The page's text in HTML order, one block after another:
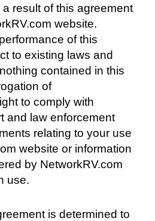
result of this agreement
website.
of this
to existing laws and
contained in this
of
to comply with
and law enforcement
relating to your use
website or information
by NetworkRV.com
use.
is determined to